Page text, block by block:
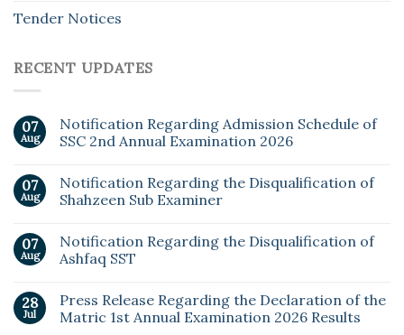
Tender Notices
RECENT UPDATES
07
Aug
Notification Regarding Admission Schedule of
SSC 2nd Annual Examination 2026
07
Aug
Notification Regarding the Disqualification of
Shahzeen Sub Examiner
07
Aug
Notification Regarding the Disqualification of
Ashfaq SST
28
Jul
Press Release Regarding the Declaration of the
Matric 1st Annual Examination 2026 Results